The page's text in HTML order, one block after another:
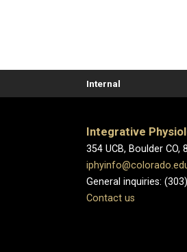
Internal
Integrative
354 UCB, Boulder CO,
General inquiries:
Contact us